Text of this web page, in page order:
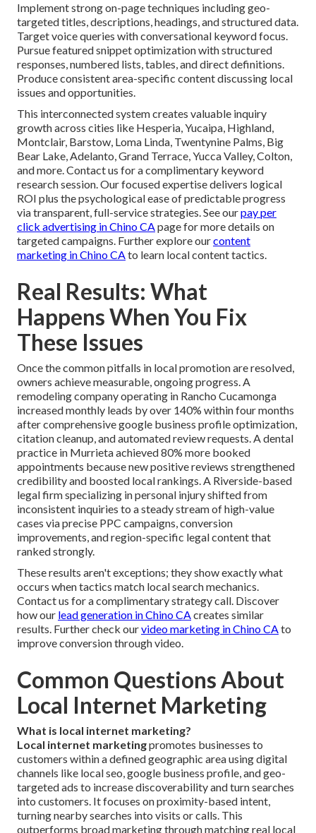
Implement strong on-page techniques including geo-
targeted titles, descriptions, headings, and structured data.
Target voice queries with conversational keyword focus.
Pursue featured snippet optimization with structured
responses, numbered lists, tables, and direct definitions.
Produce consistent area-specific content discussing local
issues and opportunities.
This interconnected system creates valuable inquiry
growth across cities like Hesperia, Yucaipa, Highland,
Montclair, Barstow, Loma Linda, Twentynine Palms, Big
Bear Lake, Adelanto, Grand Terrace, Yucca Valley, Colton,
and more. Contact us for a complimentary keyword
research session. Our focused expertise delivers logical
ROI plus the psychological ease of predictable progress
via transparent, full-service strategies. See ourpay per
click advertising in Chino CApage for more details on
targeted campaigns. Further explore ourcontent
marketing in Chino CAto learn local content tactics.
Real Results: What
Happens When You Fix
These Issues
Once the common pitfalls in local promotion are resolved,
owners achieve measurable, ongoing progress. A
remodeling company operating in Rancho Cucamonga
increased monthly leads by over 140% within four months
after comprehensive google business profile optimization,
citation cleanup, and automated review requests. A dental
practice in Murrieta achieved 80% more booked
appointments because new positive reviews strengthened
credibility and boosted local rankings. A Riverside-based
legal firm specializing in personal injury shifted from
inconsistent inquiries to a steady stream of high-value
cases via precise PPC campaigns, conversion
improvements, and region-specific legal content that
ranked strongly.
These results aren't exceptions; they show exactly what
occurs when tactics match local search mechanics.
Contact us for a complimentary strategy call. Discover
how our lead generation in Chino CAcreates similar
results. Further check ourvideo marketing in Chino CAto
improve conversion through video.
Common Questions About
Local Internet Marketing
What is local internet marketing?
Local internet marketingpromotes businesses to
customers within a defined geographic area using digital
channels like local seo, google business profile, and geo-
targeted ads to increase discoverability and turn searches
into customers. It focuses on proximity-based intent,
turning nearby searches into visits or calls. This
outperforms broad marketing through matching real local